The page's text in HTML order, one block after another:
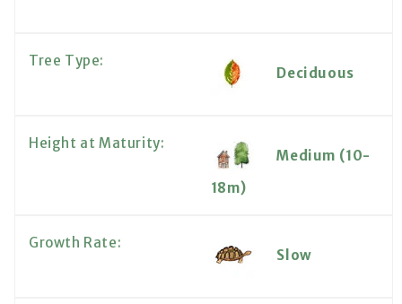
Tree Type:
Deciduous
Height at Maturity:
Medium (10-
18m)
Growth Rate:
Slow